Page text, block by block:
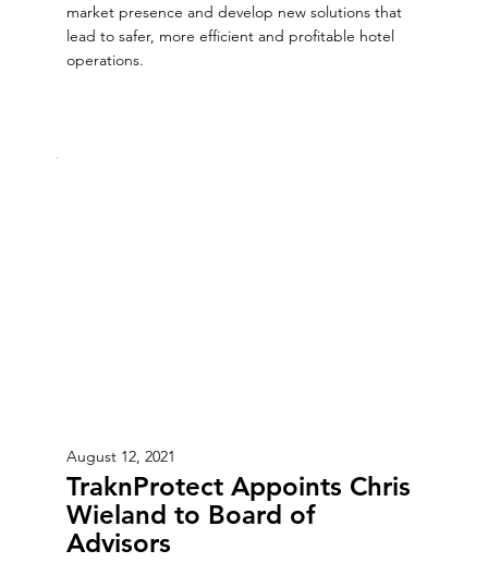
market presence and develop new solutions that
lead to safer, more efficient and profitable hotel
operations.
August 12, 2021
TraknProtect Appoints Chris
Wieland to Board of
Advisors